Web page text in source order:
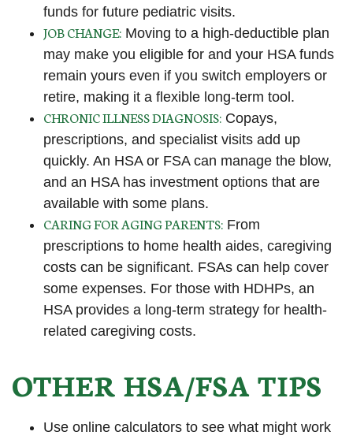
funds for future pediatric visits.
JOB CHANGE: Moving to a high-deductible plan
may make you eligible for and your HSA funds
remain yours even if you switch employers or
retire, making it a flexible long-term tool.
CHRONIC ILLNESS DIAGNOSIS: Copays,
prescriptions, and specialist visits add up
quickly. An HSA or FSA can manage the blow,
and an HSA has investment options that are
available with some plans.
CARING FOR AGING PARENTS: From
prescriptions to home health aides, caregiving
costs can be significant. FSAs can help cover
some expenses. For those with HDHPs, an
HSA provides a long-term strategy for health-
related caregiving costs.
OTHER HSA/FSA TIPS
Use online calculators to see what might work